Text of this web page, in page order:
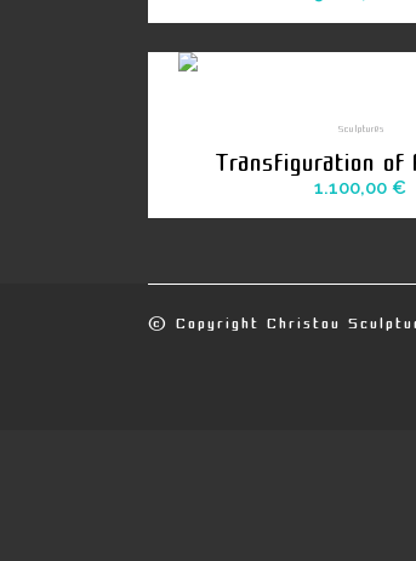
Sculptures
Transfiguration of
1.100,00 €
© Copyright Christou